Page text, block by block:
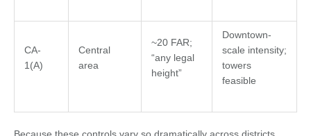
CA-
1(A)
Central
area
~20 FAR;
“any legal
height”
Downtown-
scale intensity;
towers
feasible